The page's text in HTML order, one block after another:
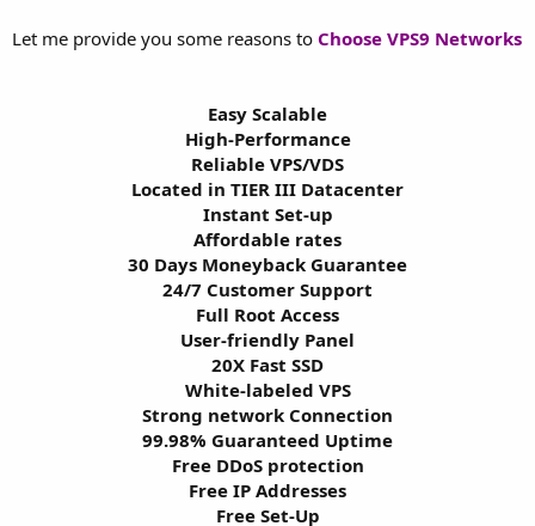
Let me provide you some reasons to Choose VPS9 Networks
Easy Scalable
High-Performance
Reliable VPS/VDS
Located in TIER III Datacenter
Instant Set-up
Affordable rates
30 Days Moneyback Guarantee
24/7 Customer Support
Full Root Access
User-friendly Panel
20X Fast SSD
White-labeled VPS
Strong network Connection
99.98% Guaranteed Uptime
Free DDoS protection
Free IP Addresses
Free Set-Up